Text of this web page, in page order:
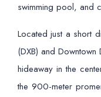
swimming pool, and
Located just a short
(DXB) and
hideaway in the
the 900-meter